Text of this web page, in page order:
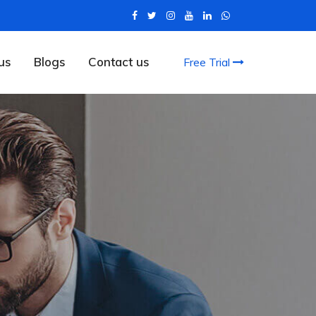
Blogs Contact us Free Trial